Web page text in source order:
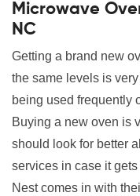
Microwave
NC
Getting a brand new
the same levels is
being used frequently
Buying a new oven is
should look for better
services in case it
Nest comes in with